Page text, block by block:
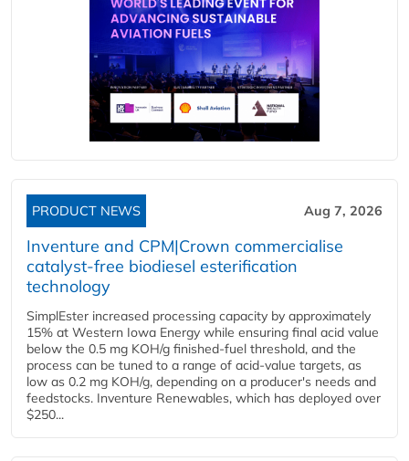
PRODUCT NEWS Aug 7, 2026
Inventure and CPM|Crown commercialise
catalyst-free biodiesel esterification
technology
SimplEster increased processing capacity by approximately
15% at Western Iowa Energy while ensuring final acid value
below the 0.5 mg KOH/g finished-fuel threshold, and the
process can be tuned to a range of acid-value targets, as
low as 0.2 mg KOH/g, depending on a producer's needs and
feedstocks. Inventure Renewables, which has deployed over
$250...